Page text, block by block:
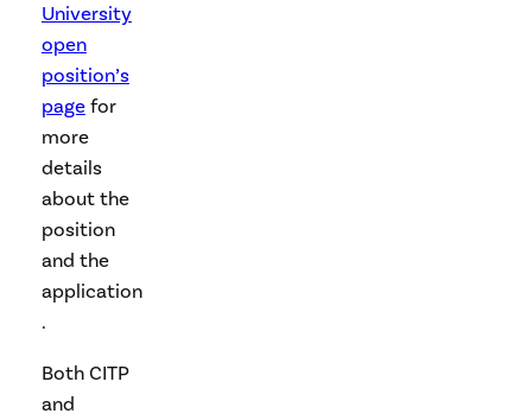
University
open
position’s
pagefor
more
details
about the
position
and the
application
.
Both CITP
and